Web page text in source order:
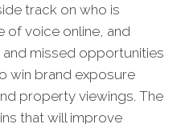
track on who is
of voice online, and
missed opportunities
win brand exposure
property viewings. The
that will improve